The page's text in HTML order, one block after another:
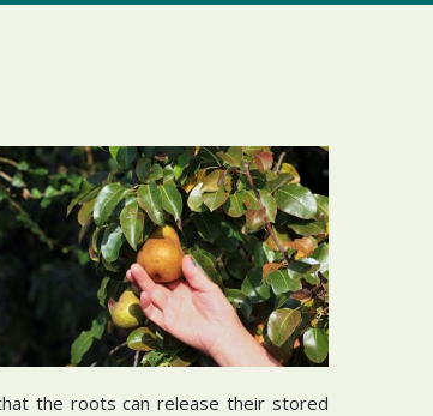
the roots can release their stored